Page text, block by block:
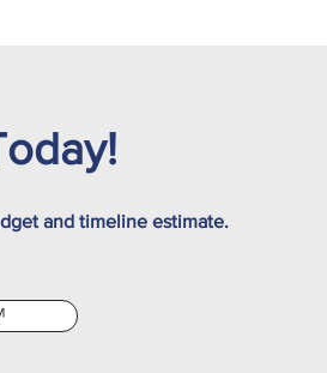
and timeline estimate.